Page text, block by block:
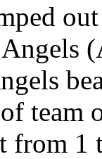
team
from 1